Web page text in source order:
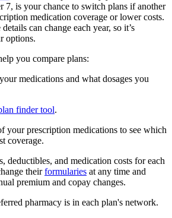
7, is your chance to switch plans if another
medication coverage or lower costs.
can change each year, so it’s
options.
you compare plans:
medications and what dosages you
finder tool.
your prescription medications to see which
coverage.
deductibles, and medication costs for each
theirformularies at any time and
premium and copay changes.
pharmacy is in each plan's network.